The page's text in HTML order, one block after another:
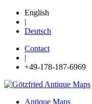
English
|
Deutsch
Contact
|
+49-178-187-
Antique Maps